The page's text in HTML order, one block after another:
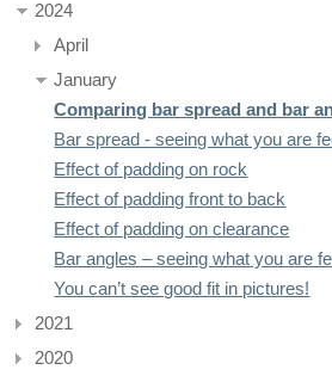
2024
April
January
Comparing bar spread and bar
Bar spread - seeing what you are
Effect of padding on rock
Effect of padding front to back
Effect of padding on clearance
Bar angles – seeing what you are
You can’t see good fit in pictures!
2021
2020